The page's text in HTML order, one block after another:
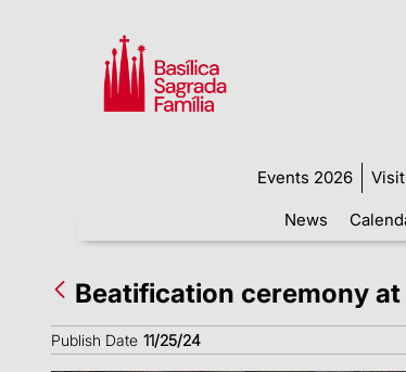
Events 2026 Visit
News
Beatification ceremony at
Publish Date 11/25/24